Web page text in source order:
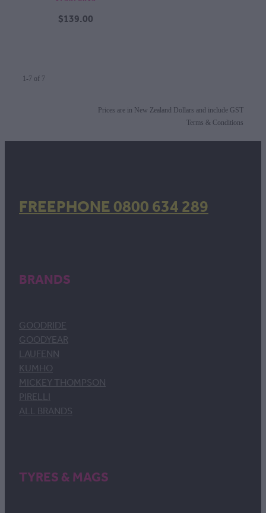
$139.00
1-7 of 7
Prices are in New Zealand Dollars and include GST
Terms & Conditions
FREEPHONE 0800 634 289
BRANDS
GOODRIDE
GOODYEAR
LAUFENN
KUMHO
MICKEY THOMPSON
PIRELLI
ALL BRANDS
TYRES & MAGS